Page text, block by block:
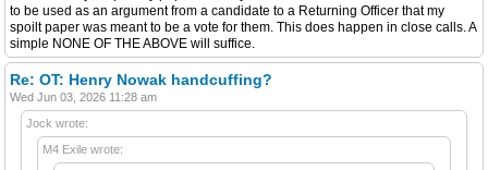
to be used as an argument from a candidate to a Returning Officer that my
spoilt paper was meant to be a vote for them. This does happen in close calls. A
simple NONE OF THE ABOVE will suffice.
Re: OT: Henry Nowak handcuffing?
Wed Jun 03, 2026 11:28 am
Jock wrote:
M4 Exile wrote: